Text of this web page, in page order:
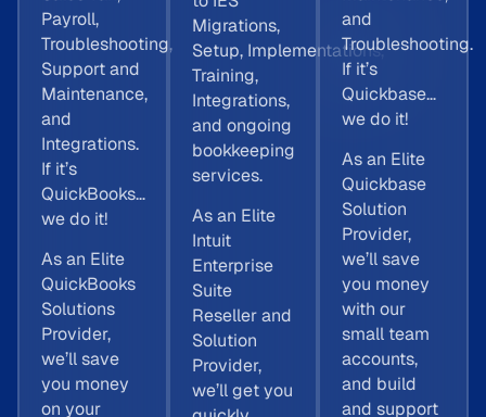
Payroll,
Troubleshooting,
Support and
Maintenance,
and
Integrations.
If it’s
QuickBooks…
we do it!
As an Elite
QuickBooks
Solutions
Provider,
we’ll save
you money
on your
Migrations,
Setup, Implementations,
Training,
Integrations,
and ongoing
bookkeeping
services.
As an Elite
Intuit
Enterprise
Suite
Reseller and
Solution
Provider,
we’ll get you
and
Troubleshooting.
If it’s
Quickbase…
we do it!
As an Elite
Quickbase
Solution
Provider,
we’ll save
you money
with our
small team
accounts,
and build
and support